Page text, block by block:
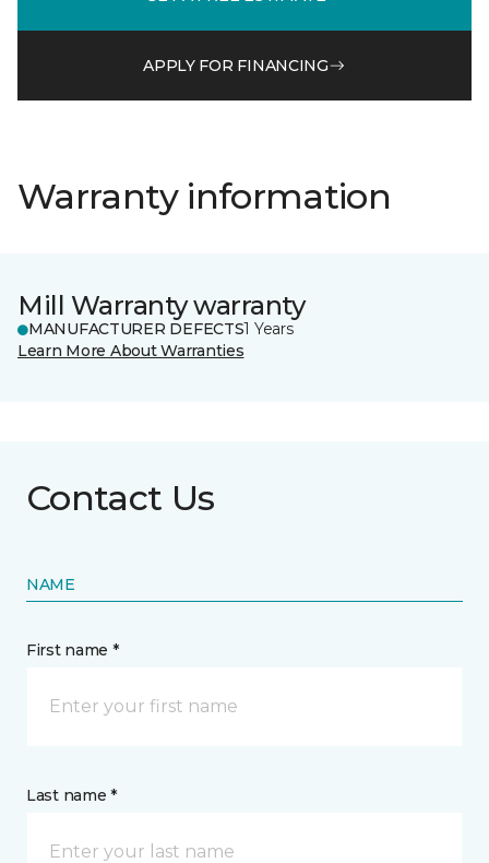
APPLY FOR FINANCING
Warranty information
Mill Warranty warranty
MANUFACTURER DEFECTS1 Years
Learn More About Warranties
Contact Us
NAME
First name *
Last name *